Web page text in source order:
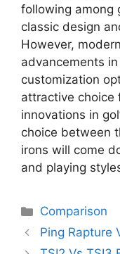
following among
classic design
However,
advancements
customization
attractive choice
innovations in
choice between
irons will come
and playing
Categories
Comparison
Post
navigation
Ping Rapture